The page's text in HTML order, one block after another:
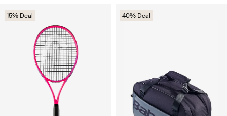
15% Deal 40% Deal